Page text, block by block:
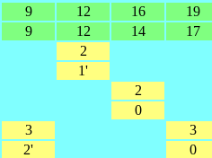
9 12 16 19
9 12 14 17
2
1'
2
0
3 3
2' 0